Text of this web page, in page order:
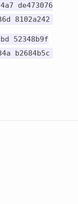
de473076
8102a242
52348b9f
b2684b5c